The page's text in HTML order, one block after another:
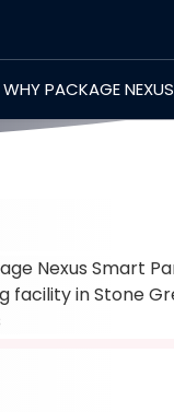
WHY PACKAGE NEXUS